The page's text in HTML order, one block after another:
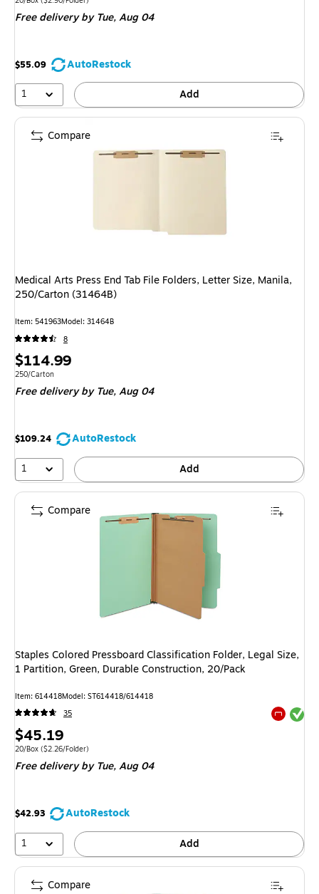
is
Free deliveryby Tue, Aug 04
$55.09
AutoRestock
1
Add
Medical Arts Press End Tab File Folders, Letter Size, Manila,
250/Carton (31464B)
Item: 541963Model: 31464B
8
Price
is
$114.99
Unit of measure 250/Carton
250/Carton
Free deliveryby Tue, Aug 04
$109.24
AutoRestock
1
Add
Compare
Staples Colored Pressboard Classification Folder, Legal Size,
1 Partition, Green, Durable Construction, 20/Pack
Item: 614418Model: ST614418/614418
35
Exited
Price
is
$45.19
Unit of measure 20/Box Price per unit $2.26/Folder
20/Box ($2.26/Folder)
Free deliveryby Tue, Aug 04
$42.93
AutoRestock
1
Add
Compare
Compare